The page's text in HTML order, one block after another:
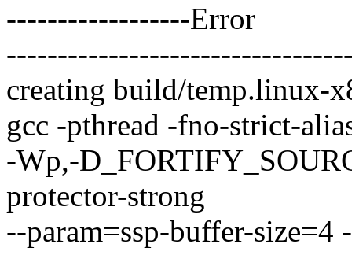
------------------Error
creating build/temp.linux-
gcc -pthread -fno-strict-
-Wp,-
protector-strong
--param=ssp-buffer-size=4